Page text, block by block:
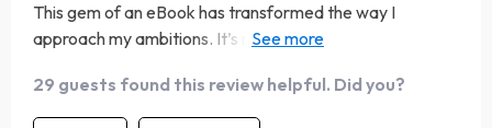
This gem of an eBook has transformed the way I
approach my ambitions. It’s not just about setting goals;
29 guests found this review helpful. Did you?